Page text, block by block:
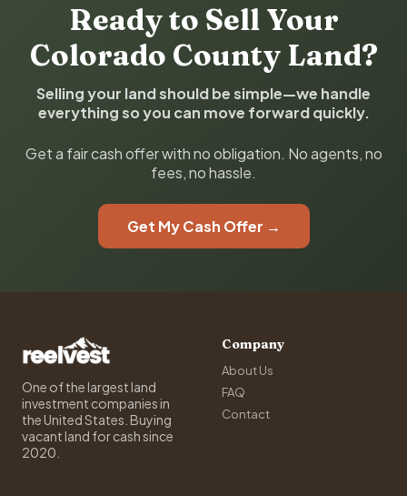
Ready to Sell Your
Colorado County Land?
Selling your land should be simple—we handle
everything so you can move forward quickly.
Get a fair cash offer with no obligation. No agents, no
fees, no hassle.
Get My Cash Offer →
One of the largest land
investment companies in
the United States. Buying
vacant land for cash since
2020.
Company
About Us
FAQ
Contact